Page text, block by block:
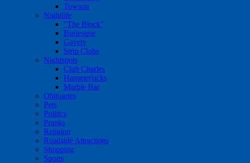
Towson
Nightlife
"The Block"
Burlesque
Gayety
Strip Clubs
Nightspots
Club Charles
Hammerjacks
Marble Bar
Obituaries
Pets
Politics
Pranks
Religion
Roadside Attractions
Shopping
Sports